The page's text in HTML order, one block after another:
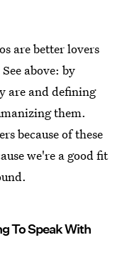
are better lovers
above: by
are and defining
them.
because of these
we're a good fit
To Speak With